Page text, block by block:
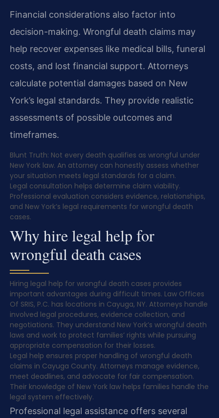
Financial considerations also factor into
decision-making. Wrongful death claims may
help recover expenses like medical bills, funeral
costs, and lost financial support. Attorneys
calculate potential damages based on New
York’s legal standards. They provide realistic
assessments of possible outcomes and
timeframes.
Blunt Truth: Not every death qualifies as wrongful under
New York law. An attorney can honestly assess whether
your situation meets legal standards for a claim.
Legal consultation helps determine claim viability.
Professional evaluation considers evidence, relationships,
and New York’s legal requirements for wrongful death
cases.
Why hire legal help for
wrongful death cases
Hiring legal help for wrongful death cases provides
important advantages during difficult times. Law Offices
Of SRIS, P.C. has locations in Cayuga, NY. Attorneys handle
involved legal procedures, evidence collection, and
negotiations. They understand New York’s wrongful death
laws and work to protect families’ rights while pursuing
appropriate compensation for their losses.
Legal help ensures proper handling of wrongful death
claims in Cayuga County. Attorneys manage evidence,
meet deadlines, and advocate for fair compensation.
Their knowledge of New York law helps families handle the
legal system effectively.
Professional legal assistance offers several